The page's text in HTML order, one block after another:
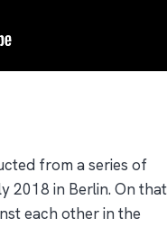
from a series of
2018 in Berlin. On that
each other in the